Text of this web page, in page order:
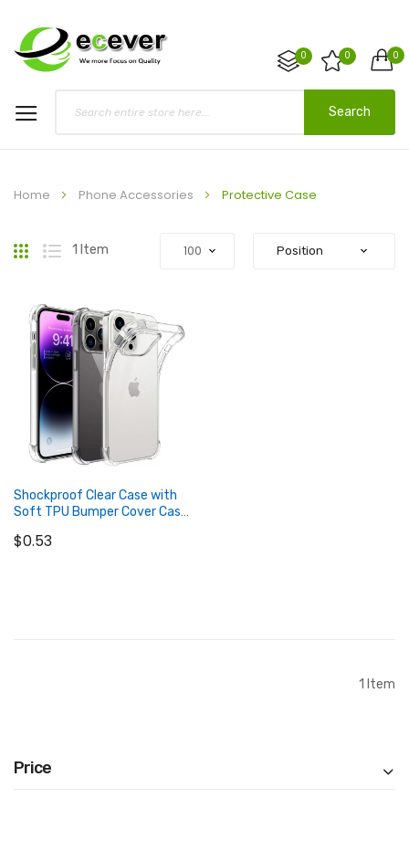
0
0 0
Search
Home Phone Accessories Protective Case
Price
Grid List
1 Item
Shockproof Clear Case with
Soft TPU Bumper Cover Case
$0.53
1 Item